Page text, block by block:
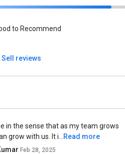
to Recommend
reviews
in the sense that as my team grows
grow with us. It i...
Read more
Feb 28, 2025